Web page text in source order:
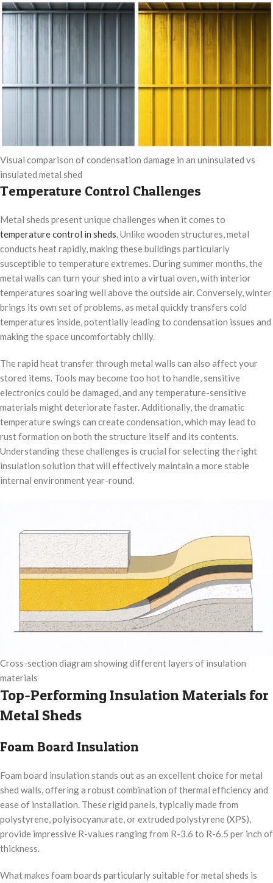
Visual comparison of condensation damage in an uninsulated vs
insulated metal shed
Temperature Control Challenges
Metal sheds present unique challenges when it comes to
temperature control in sheds. Unlike wooden structures, metal
conducts heat rapidly, making these buildings particularly
susceptible to temperature extremes. During summer months, the
metal walls can turn your shed into a virtual oven, with interior
temperatures soaring well above the outside air. Conversely, winter
brings its own set of problems, as metal quickly transfers cold
temperatures inside, potentially leading to condensation issues and
making the space uncomfortably chilly.
The rapid heat transfer through metal walls can also affect your
stored items. Tools may become too hot to handle, sensitive
electronics could be damaged, and any temperature-sensitive
materials might deteriorate faster. Additionally, the dramatic
temperature swings can create condensation, which may lead to
rust formation on both the structure itself and its contents.
Understanding these challenges is crucial for selecting the right
insulation solution that will effectively maintain a more stable
internal environment year-round.
Cross-section diagram showing different layers of insulation
materials
Top-Performing Insulation Materials for
Metal Sheds
Foam Board Insulation
Foam board insulation stands out as an excellent choice for metal
shed walls, offering a robust combination of thermal efficiency and
ease of installation. These rigid panels, typically made from
polystyrene, polyisocyanurate, or extruded polystyrene (XPS),
provide impressive R-values ranging from R-3.6 to R-6.5 per inch of
thickness.
What makes foam boards particularly suitable for metal sheds is